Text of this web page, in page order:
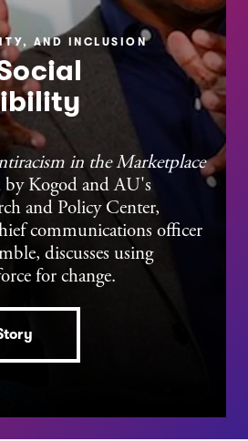
AND INCLUSION
in the Marketplace
by Kogod and AU's
and Policy Center,
communications officer
discusses using
for change.